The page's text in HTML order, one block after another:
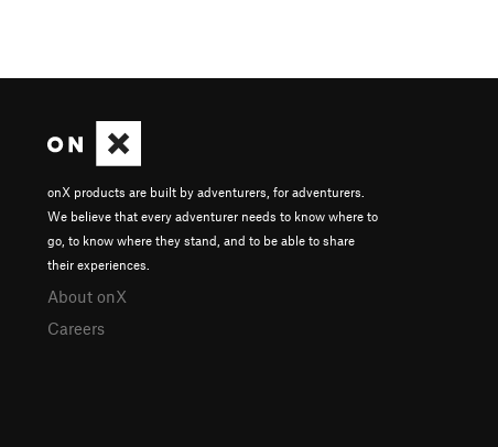
onX products are built by adventurers, for adventurers.
We believe that every adventurer needs to know where to
go, to know where they stand, and to be able to share
their experiences.
About onX
Careers